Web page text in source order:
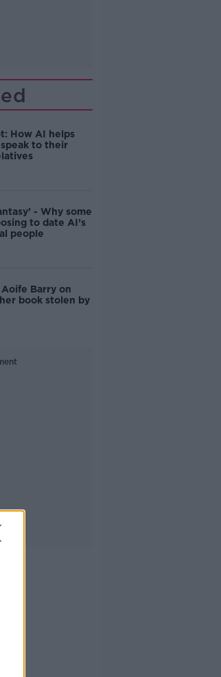
How AI helps
to their
- Why some
to date AI’s
people
Barry on
book stolen by